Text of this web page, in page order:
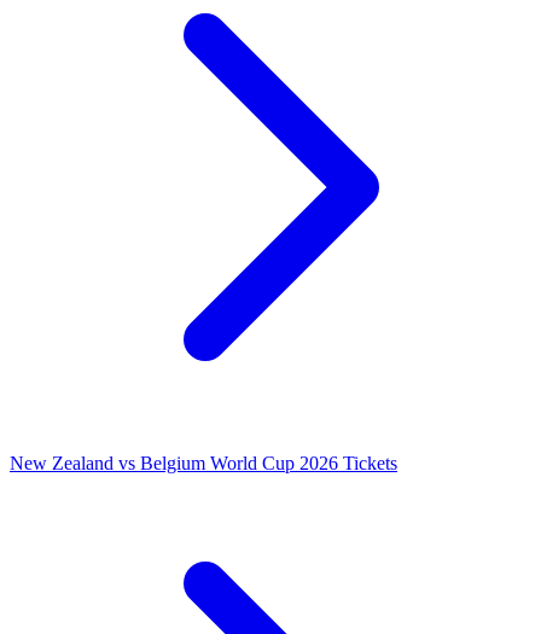
New Zealand vs Belgium World Cup 2026 Tickets